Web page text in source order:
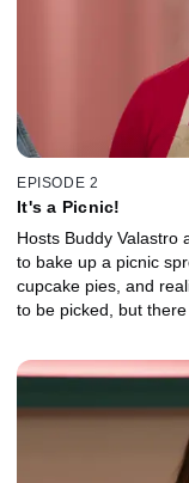
EPISODE 2
It's a Picnic!
Hosts Buddy Valastro
to bake up a picnic
cupcake pies, and
to be picked, but